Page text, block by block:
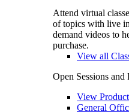
Attend virtual
of topics with live
demand videos to
purchase.
View all
Open Sessions and
View
General